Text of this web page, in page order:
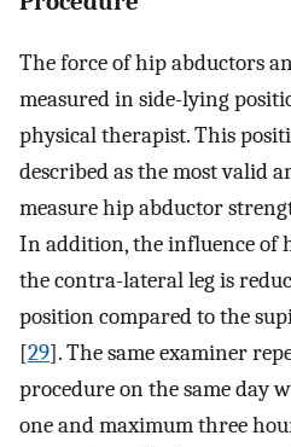
The force of hip abductors
measured in side-lying
physical therapist. This
described as the most valid
measure hip abductor
In addition, the influence of
the contra-lateral leg is
position compared to the
[29]. The same examiner
procedure on the same day
one and maximum three